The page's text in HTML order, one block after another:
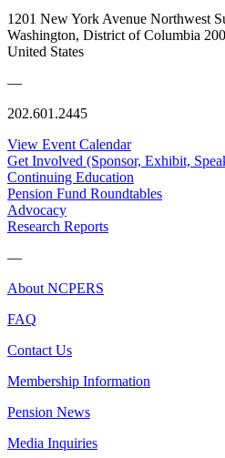
1201 New York Avenue Northwest
Washington, District of Columbia
United States
—
202.601.2445
View Event Calendar
Get Involved (Sponsor, Exhibit,
Continuing Education
Pension Fund Roundtables
Advocacy
Research Reports
—
About NCPERS
FAQ
Contact Us
Membership Information
Pension News
Media Inquiries